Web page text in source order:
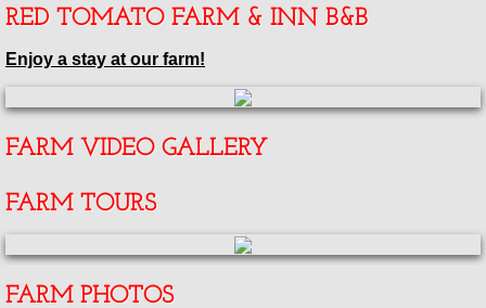
RED TOMATO FARM & INN B&B
Enjoy a stay at our farm!
FARM VIDEO GALLERY
FARM TOURS
FARM PHOTOS